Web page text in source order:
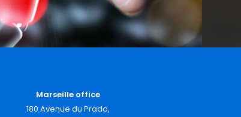
Marseille office
180 Avenue du Prado,